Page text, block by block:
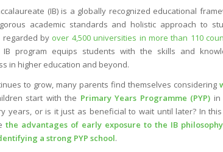
(IB) is a globally recognized educational
academic standards and holistic approach to
regarded by over 4,500 universities in more than 110
program equips students with the skills and
in higher education and beyond.
to grow, many parents find themselves considering
start with the Primary Years Programme (PYP)
years, or is it just as beneficial to wait until later? In
the advantages of early exposure to the IB philosophy
a strong PYP school.